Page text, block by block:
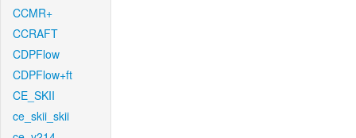
CCMR+
CCRAFT
CDPFlow
CDPFlow+ft
CE_SKII
ce_skii_skii